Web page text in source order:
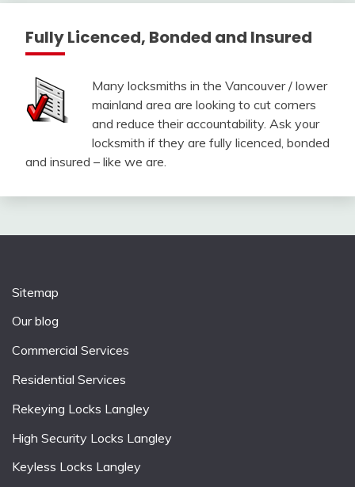
Fully Licenced, Bonded and Insured
Many locksmiths in the Vancouver / lower
mainland area are looking to cut corners
and reduce their accountability. Ask your
locksmith if they are fully licenced, bonded
and insured – like we are.
Sitemap
Our blog
Commercial Services
Residential Services
Rekeying Locks Langley
High Security Locks Langley
Keyless Locks Langley